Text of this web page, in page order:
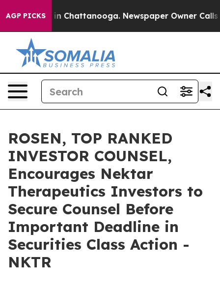
AGP PICKS
Chaos in Chattanooga. Newspaper Owner Calls
ROSEN, TOP RANKED
INVESTOR COUNSEL,
Encourages Nektar
Therapeutics Investors to
Secure Counsel Before
Important Deadline in
Securities Class Action -
NKTR